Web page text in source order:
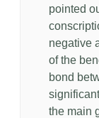
pointed
negative
of the
bond
the main